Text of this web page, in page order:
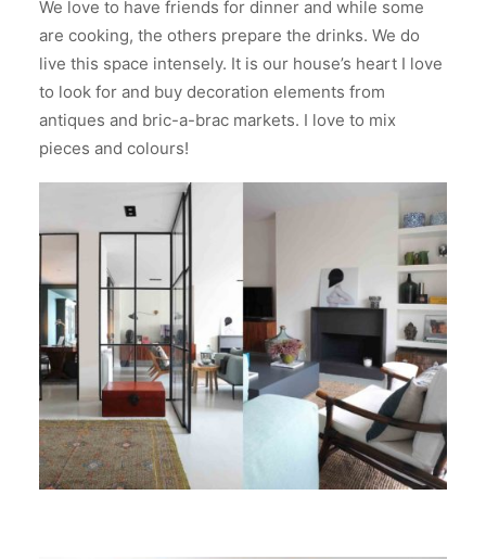
We love to have friends for dinner and while some
are cooking, the others prepare the drinks. We do
live this space intensely. It is our house’s heart I love
to look for and buy decoration elements from
antiques and bric-a-brac markets. I love to mix
pieces and colours!